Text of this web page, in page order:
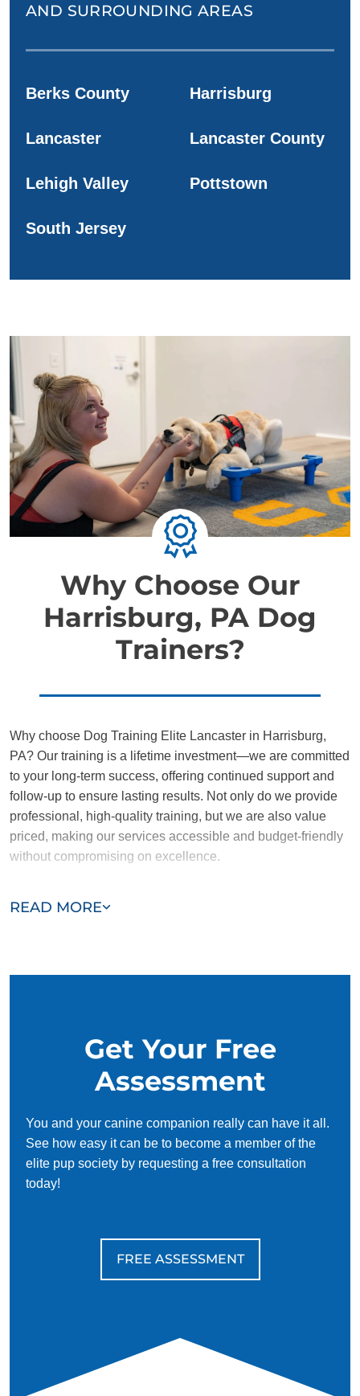
AND SURROUNDING AREAS
Berks County Harrisburg
Lancaster Lancaster County
Lehigh Valley Pottstown
South Jersey
Why Choose Our
Harrisburg, PA Dog
Trainers?
READ MORE
Why choose Dog Training Elite Lancaster in Harrisburg,
PA? Our training is a lifetime investment—we are committed
to your long-term success, offering continued support and
follow-up to ensure lasting results. Not only do we provide
professional, high-quality training, but we are also value
priced, making our services accessible and budget-friendly
without compromising on excellence.
and dedicated to helping you and your dog succeed. With
Get Your Free
Assessment
You and your canine companion really can have it all.
See how easy it can be to become a member of the
elite pup society by requesting a free consultation
today!
FREE ASSESSMENT